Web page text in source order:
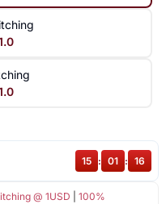
@ 1USD
100%
15 : 01 : 15